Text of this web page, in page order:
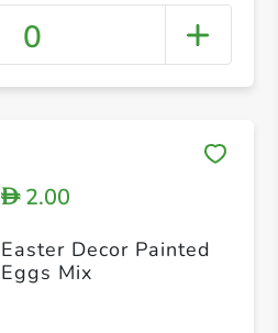
0
D2.00
Easter Decor Painted
Eggs Mix